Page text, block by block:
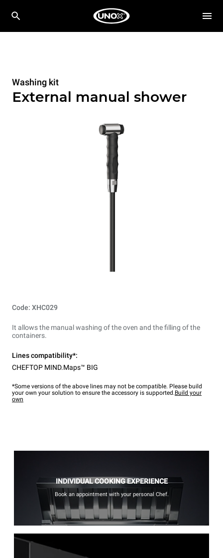
Washing kit
External manual shower
Code: XHC029
It allows the manual washing of the oven and the filling of the
containers.
Lines compatibility*:
CHEFTOP MIND.Maps™ BIG
*Some versions of the above lines may not be compatible. Please build
your own your solution to ensure the accessory is supported.Build your
own
INDIVIDUAL COOKING EXPERIENCE
Book an appointment with your personal Chef.